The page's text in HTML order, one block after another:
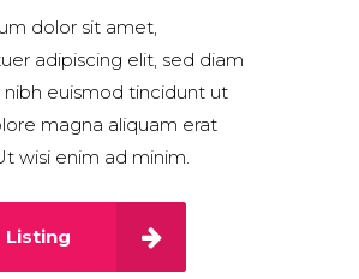
dolor sit amet,
adipiscing elit, sed diam
euismod tincidunt ut
magna aliquam erat
wisi enim ad minim.
Listing